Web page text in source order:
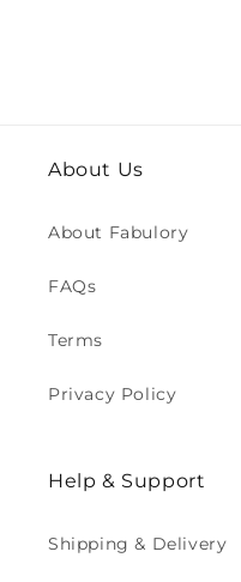
About Us
About Fabulory
FAQs
Terms
Privacy Policy
Help & Support
Shipping & Delivery